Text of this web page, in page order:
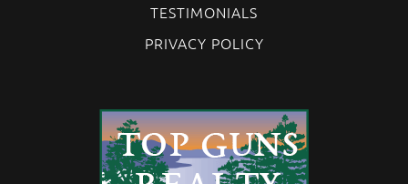
TESTIMONIALS
PRIVACY POLICY